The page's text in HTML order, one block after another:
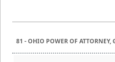
81 - OHIO POWER OF ATTORNEY,